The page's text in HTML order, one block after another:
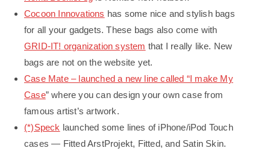
Cocoon Innovations has some nice and stylish bags
for all your gadgets. These bags also come with
GRID-IT! organization system that I really like. New
bags are not on the website yet.
Case Mate – launched a new line called “I make My
Case” where you can design your own case from
famous artist’s artwork.
(*)Speck launched some lines of iPhone/iPod Touch
cases — Fitted ArstProjekt, Fitted, and Satin Skin.